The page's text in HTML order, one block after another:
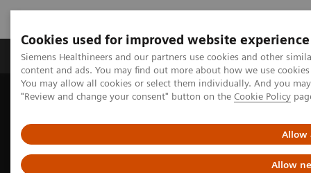
Cookies used for improved website experience
Siemens Healthineers and our partners use cookies and other
content and ads. You may find out more about how we use
You may allow all cookies or select them individually. And you
"Review and change your consent" button on the Cookie Policy
Allow
Allow
Products & Services Clinical Fields
Home Medical Imaging
Computed Tomography